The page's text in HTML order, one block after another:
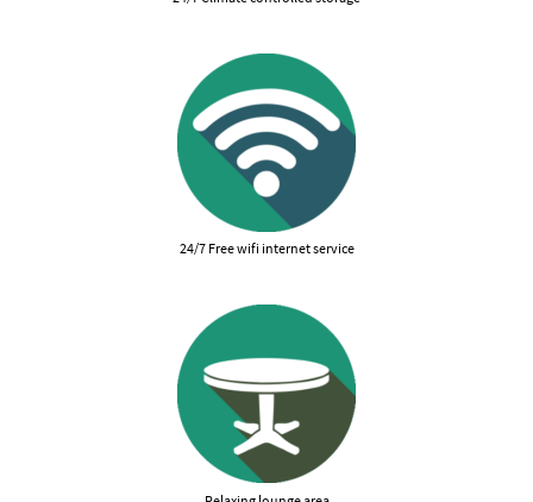
24/7 Free wifi internet service